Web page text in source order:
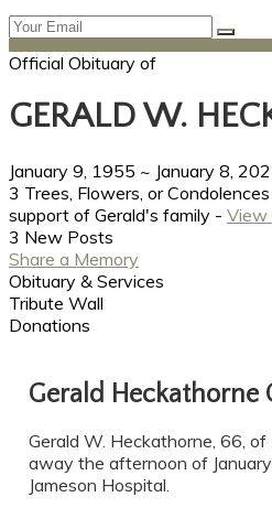
Official Obituary of
GERALD W.
January 9, 1955 ~ January 8,
3 Trees, Flowers, or
support of Gerald's family - View
3 New Posts
Share a Memory
Obituary & Services
Tribute Wall
Donations
Gerald Heckathorne
Gerald W. Heckathorne, 66,
away the afternoon of
Jameson Hospital.